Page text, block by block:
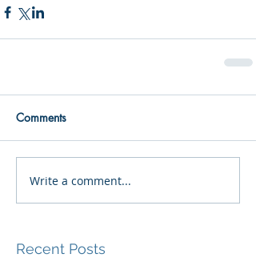
Comments
Write a comment...
Recent Posts